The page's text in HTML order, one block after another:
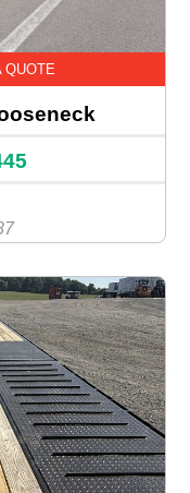
QUOTE